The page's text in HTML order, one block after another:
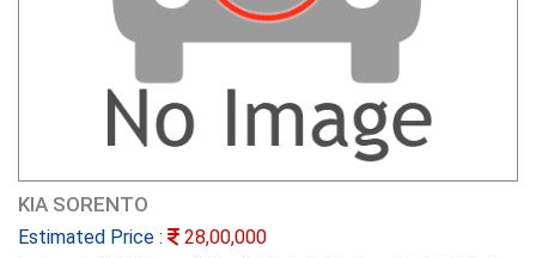
KIA SORENTO
Estimated Price : 28,00,000